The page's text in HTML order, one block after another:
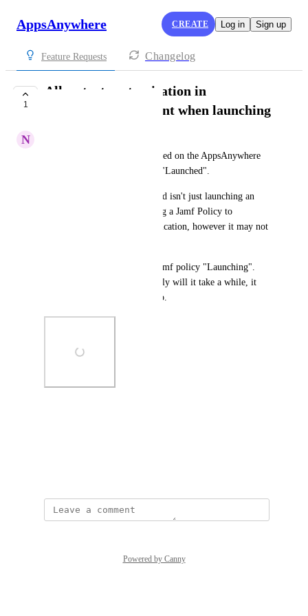
AppsAnywhere CREATE Log in Sign up
Feature Requests Changelog
1
Allow text customisation in
AppsAnywhere Client when launching
N
Customise the message displayed on the AppsAnywhere
desktop client when an app is "Launched".
Sometimes the delivery method isn't just launching an
application, it could be running a Jamf Policy to
Download and Install the application, however it may not
The attached screenshot is a Jamf policy "Launching".
For larger applications, not only will it take a while, it
isn't actually launching the app.
Powered by Canny